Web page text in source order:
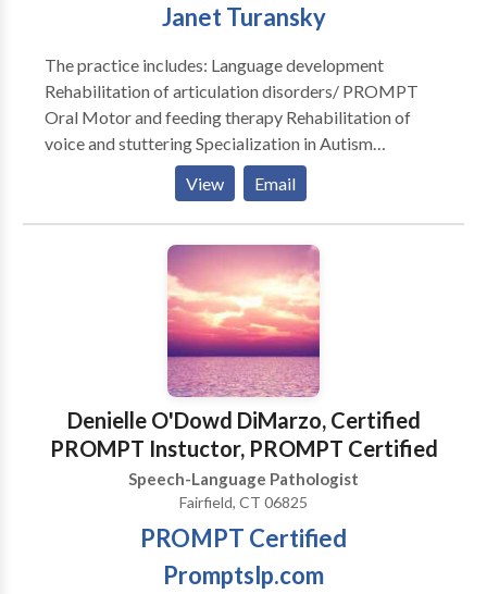
Janet Turansky
The practice includes: Language development
Rehabilitation of articulation disorders/ PROMPT
Oral Motor and feeding therapy Rehabilitation of
voice and stuttering Specialization in Autism
Rehabilitation of reading and writing according to the
Preventing Academic Failure Program-Bertin and
Perlman Therapy in home services that address your
specialized needs. Carryover and maintenance
programs to help achieve goals discussed.
View Email
Denielle O'Dowd DiMarzo, Certified
PROMPT Instuctor, PROMPT Certified
Speech-Language Pathologist
Fairfield, CT 06825
PROMPT Certified
Promptslp.com